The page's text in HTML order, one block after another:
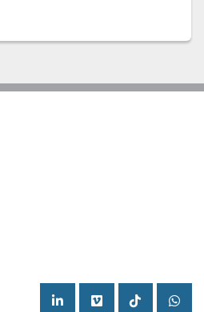
linkedinvimeo tiktok